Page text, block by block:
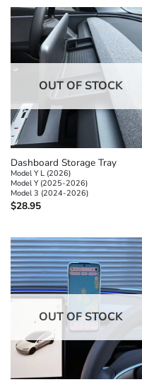
OUT OF STOCK
Dashboard Storage Tray
Model Y L (2026)
Model Y (2025-2026)
Model 3 (2024-2026)
$28.95
OUT OF STOCK